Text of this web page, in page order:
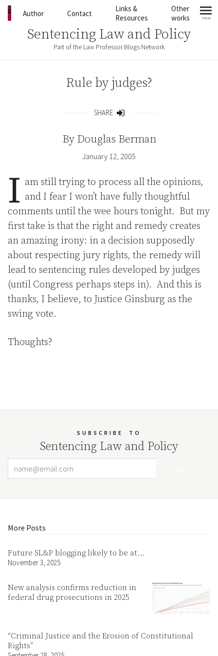
Skip to content
Author Contact
Links &
Resources
Other
works
more
Sentencing Law and Policy
Part of the Law Professor Blogs Network
Rule by judges?
SHARE
By Douglas Berman
January 12, 2005
I am still trying to process all the opinions,
and I fear I won’t have fully thoughtful
comments until the wee hours tonight. But my
first take is that the right and remedy creates
an amazing irony: in a decision supposedly
about respecting jury rights, the remedy will
lead to sentencing rules developed by judges
(until Congress perhaps steps in). And this is
thanks, I believe, to Justice Ginsburg as the
swing vote.
Thoughts?
SUBSCRIBE TO
Sentencing Law and Policy
More Posts
Future SL&P blogging likely to be at…
November 3, 2025
New analysis confirms reduction in
federal drug prosecutions in 2025
“Criminal Justice and the Erosion of Constitutional
Rights”